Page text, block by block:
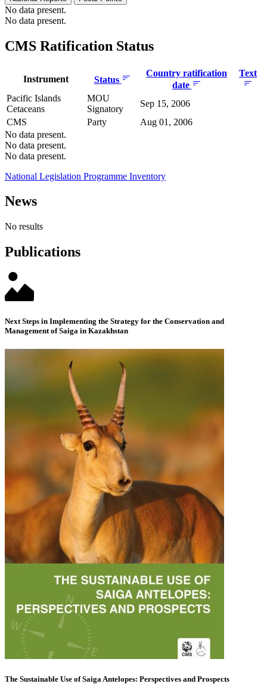
No data present.
No data present.
CMS Ratification Status
Instrument Status
Country ratification
date
Text
Pacific Islands
Cetaceans
MOU
Signatory
Sep 15, 2006
CMS
Party
Aug 01, 2006
No data present.
No data present.
No data present.
National Legislation Programme Inventory
News
No results
Publications
Next Steps in Implementing the Strategy for the Conservation and
Management of Saiga in Kazakhstan
The Sustainable Use of Saiga Antelopes: Perspectives and Prospects